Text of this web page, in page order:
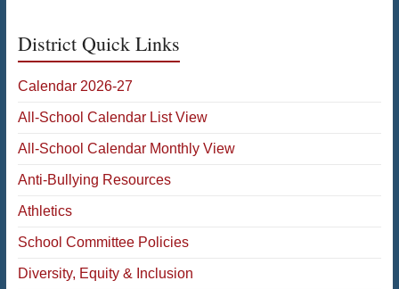
District Quick Links
Calendar 2026-27
All-School Calendar List View
All-School Calendar Monthly View
Anti-Bullying Resources
Athletics
School Committee Policies
Diversity, Equity & Inclusion